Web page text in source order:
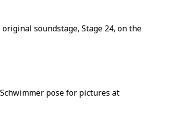
soundstage, Stage 24, on the
pose for pictures at